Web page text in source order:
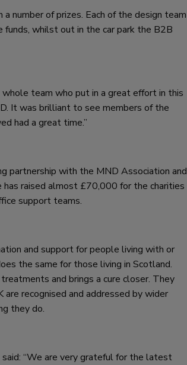
number of prizes. Each of the design team
whilst out in the car park the B2B
team who put in a great effort in this
It was brilliant to see members of the
had a great time.”
partnership with the MND Association and
has raised almost £70,000 for the charities
support teams.
and support for people living with or
the same for those living in Scotland.
and brings a cure closer. They
recognised and addressed by wider
they do.
“We are very grateful for the latest